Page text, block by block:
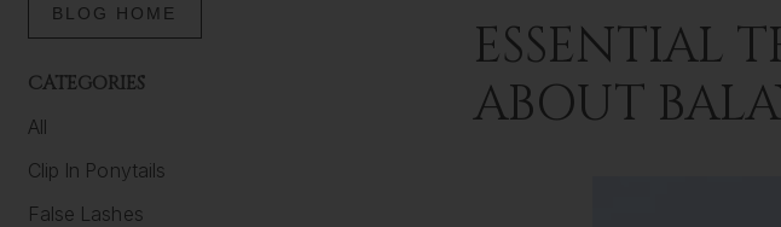
BLOG HOME
CATEGORIES
All
Clip In Ponytails
False Lashes
ESSENTIAL
ABOUT